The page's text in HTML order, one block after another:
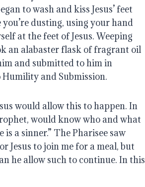
to wash and kiss Jesus’ feet
dusting, using your hand
at the feet of Jesus. Weeping
an alabaster flask of fragrant oil
and submitted to him in
and Submission.
would allow this to happen. In
would know who and what
a sinner.” The Pharisee saw
Jesus to join me for a meal, but
he allow such to continue. In this